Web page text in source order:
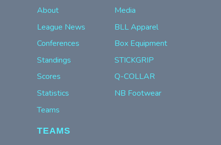
About
League News
Conferences
Standings
Scores
Statistics
Teams
Media
BLL Apparel
Box Equipment
STICKGRIP
Q-COLLAR
NB Footwear
TEAMS